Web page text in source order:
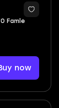
Famle
now